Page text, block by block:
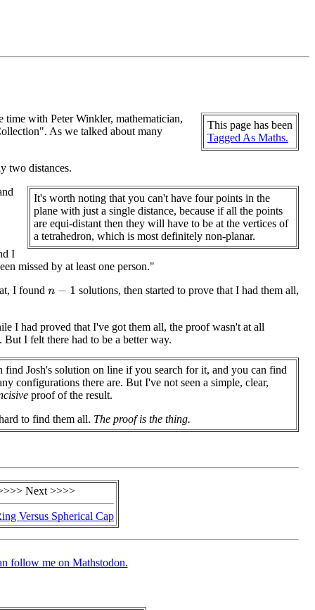
This page has been
Tagged As Maths.
with Peter Winkler, mathematician,
As we talked about many
two distances.
It's worth noting that you can't have four points in the
plane with just a single distance, because if all the points
are equi-distant then they will have to be at the vertices of
a tetrahedron, which is most definitely non-planar.
I
missed by at least one person."
I found n−1 solutions, then started to prove that I had them all,
I had proved that I've got them all, the proof wasn't at all
I felt there had to be a better way.
find Josh's solution on line if you search for it, and you can find
configurations there are. But I've not seen a simple, clear,
proof of the result.
to find them all. The proof is the thing.
Next >>>>
Versus Spherical Cap
follow me on Mathstodon.